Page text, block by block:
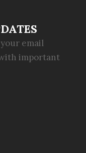
email
important